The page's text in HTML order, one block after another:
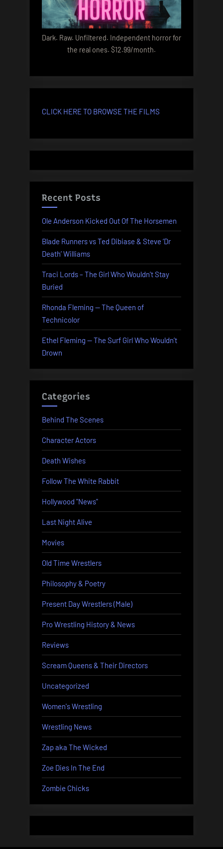
Dark. Raw. Unfiltered. Independent horror for
the real ones. $12.99/month.
CLICK HERE TO BROWSE THE FILMS
Recent Posts
Ole Anderson Kicked Out Of The Horsemen
Blade Runners vs Ted Dibiase & Steve ‘Dr
Death’ Williams
Traci Lords – The Girl Who Wouldn’t Stay
Buried
Rhonda Fleming — The Queen of
Technicolor
Ethel Fleming — The Surf Girl Who Wouldn’t
Drown
Categories
Behind The Scenes
Character Actors
Death Wishes
Follow The White Rabbit
Hollywood "News"
Last Night Alive
Movies
Old Time Wrestlers
Philosophy & Poetry
Present Day Wrestlers (Male)
Pro Wrestling History & News
Reviews
Scream Queens & Their Directors
Uncategorized
Women's Wrestling
Wrestling News
Zap aka The Wicked
Zoe Dies In The End
Zombie Chicks